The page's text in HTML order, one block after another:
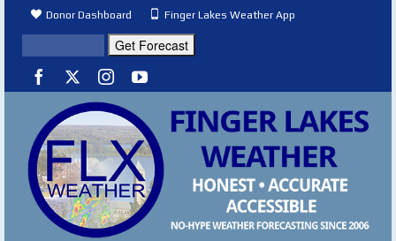
Donor Dashboard Finger Lakes Weather App